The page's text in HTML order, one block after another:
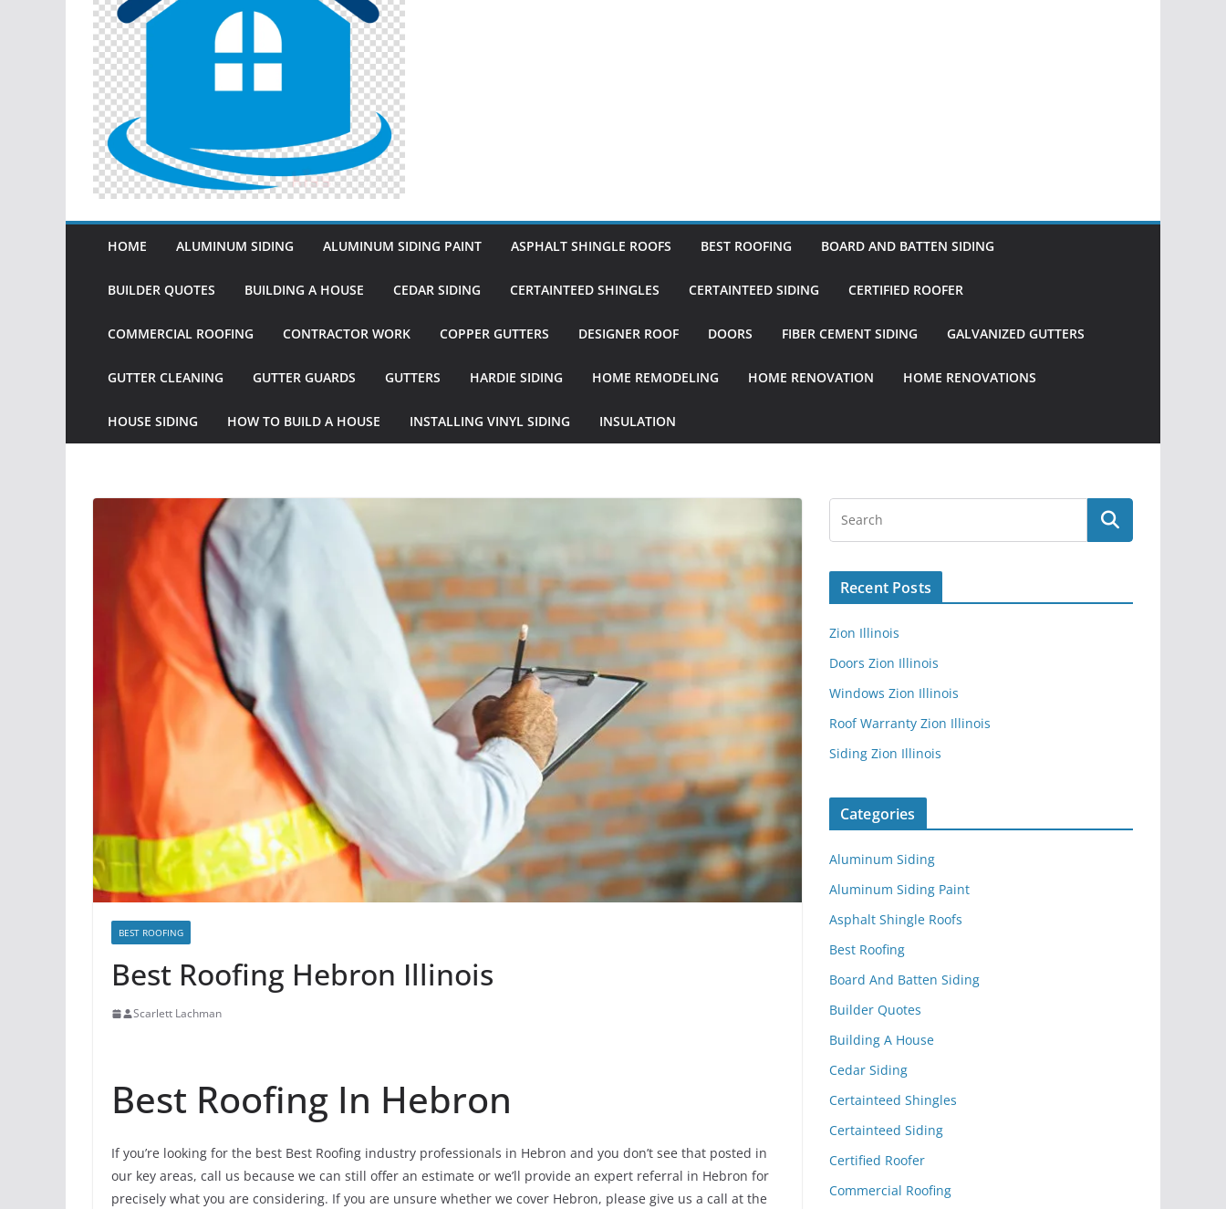
HOME ALUMINUM SIDING ALUMINUM SIDING PAINT ASPHALT SHINGLE ROOFS BEST ROOFING BOARD AND BATTEN SIDING
BUILDER QUOTES BUILDING A HOUSE CEDAR SIDING CERTAINTEED SHINGLES CERTAINTEED SIDING CERTIFIED ROOFER
COMMERCIAL ROOFING CONTRACTOR WORK COPPER GUTTERS DESIGNER ROOF DOORS FIBER CEMENT SIDING GALVANIZED GUTTERS
GUTTER CLEANING GUTTER GUARDS GUTTERS HARDIE SIDING HOME REMODELING HOME RENOVATION HOME RENOVATIONS
HOUSE SIDING HOW TO BUILD A HOUSE INSTALLING VINYL SIDING INSULATION
BEST ROOFING
Best Roofing Hebron Illinois
Scarlett Lachman
Best Roofing In Hebron
If you’re looking for the best Best Roofing industry professionals in Hebron and you don’t see that posted in
our key areas, call us because we can still offer an estimate or we’ll provide an expert referral in Hebron for
precisely what you are considering. If you are unsure whether we cover Hebron, please give us a call at the
Recent Posts
Zion Illinois
Doors Zion Illinois
Windows Zion Illinois
Roof Warranty Zion Illinois
Siding Zion Illinois
Categories
Aluminum Siding
Aluminum Siding Paint
Asphalt Shingle Roofs
Best Roofing
Board And Batten Siding
Builder Quotes
Building A House
Cedar Siding
Certainteed Shingles
Certainteed Siding
Certified Roofer
Commercial Roofing